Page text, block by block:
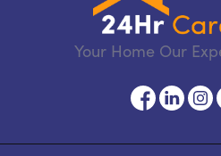
Your Home Our